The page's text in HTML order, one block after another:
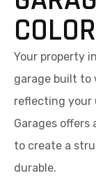
Your property
garage built to
reflecting your
Garages
to create a
durable.